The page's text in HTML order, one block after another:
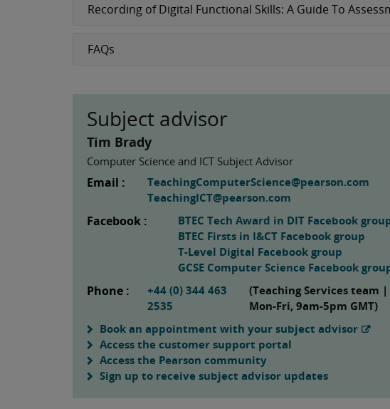
Recording of Digital Functional Skills: A Guide To
FAQs
Subject advisor
Tim Brady
Computer Science and ICT Subject Advisor
Email :
TeachingComputerScience@pearson.com
TeachingICT@pearson.com
Facebook :
BTEC Tech Award in DIT Facebook
BTEC Firsts in I&CT Facebook group
T-Level Digital Facebook group
GCSE Computer Science Facebook
Phone :
+44 (0) 344 463
2535
(Teaching Services team |
Mon-Fri, 9am-5pm GMT)
Book an appointment with your subject advisor
Access the customer support portal
Access the Pearson community
Sign up to receive subject advisor updates